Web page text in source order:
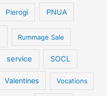
Pierogi PNUA
Rummage Sale
service SOCL
Valentines Vocations